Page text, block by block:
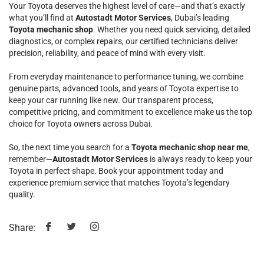
Your Toyota deserves the highest level of care—and that’s exactly
what you’ll find at Autostadt Motor Services, Dubai’s leading
Toyota mechanic shop. Whether you need quick servicing, detailed
diagnostics, or complex repairs, our certified technicians deliver
precision, reliability, and peace of mind with every visit.
From everyday maintenance to performance tuning, we combine
genuine parts, advanced tools, and years of Toyota expertise to
keep your car running like new. Our transparent process,
competitive pricing, and commitment to excellence make us the top
choice for Toyota owners across Dubai.
So, the next time you search for a Toyota mechanic shop near me,
remember—Autostadt Motor Services is always ready to keep your
Toyota in perfect shape. Book your appointment today and
experience premium service that matches Toyota’s legendary
quality.
Share: